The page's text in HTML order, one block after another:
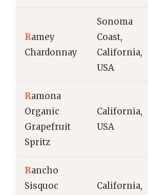
Ramey
Chardonnay
Sonoma
Coast,
California,
USA
Ramona
Organic
Grapefruit
Spritz
California,
USA
Rancho
Sisquoc
California,